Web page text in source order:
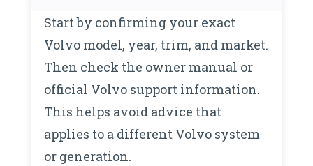
Start by confirming your exact
Volvo model, year, trim, and market.
Then check the owner manual or
official Volvo support information.
This helps avoid advice that
applies to a different Volvo system
or generation.